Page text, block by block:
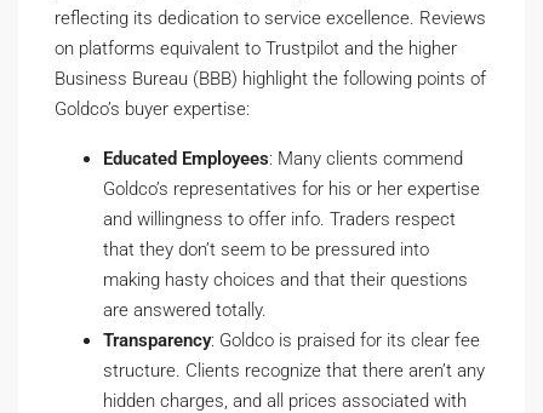
reflecting its dedication to service excellence. Reviews
on platforms equivalent to Trustpilot and the higher
Business Bureau (BBB) highlight the following points of
Goldco’s buyer expertise:
Educated Employees: Many clients commend
Goldco’s representatives for his or her expertise
and willingness to offer info. Traders respect
that they don’t seem to be pressured into
making hasty choices and that their questions
are answered totally.
Transparency: Goldco is praised for its clear fee
structure. Clients recognize that there aren’t any
hidden charges, and all prices associated with